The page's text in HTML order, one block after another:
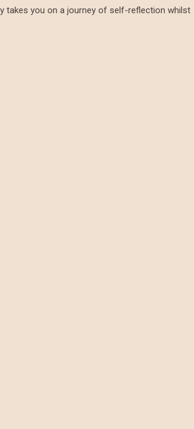
takes you on a journey of self-reflection whilst